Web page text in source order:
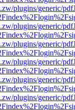
plugins/generic/
plugins/generic/
plugins/generic/
plugins/generic/
plugins/generic/
plugins/generic/